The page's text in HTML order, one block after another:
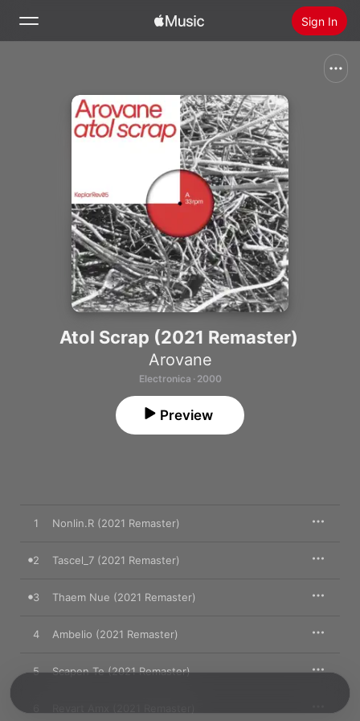
Sign In
Install Apple Music
Atol Scrap (2021 Remaster)
Arovane
Electronica · 2000
Preview
1 Nonlin.R (2021 Remaster)
2 Tascel_7 (2021 Remaster)
3 Thaem Nue (2021 Remaster)
4 Ambelio (2021 Remaster)
5 Scapen Te (2021 Remaster)